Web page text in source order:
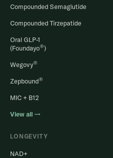
Compounded Semaglutide
Compounded Tirzepatide
Oral GLP-1
(Foundayo®)
Wegovy®
Zepbound®
MIC + B12
View all →
LONGEVITY
NAD+